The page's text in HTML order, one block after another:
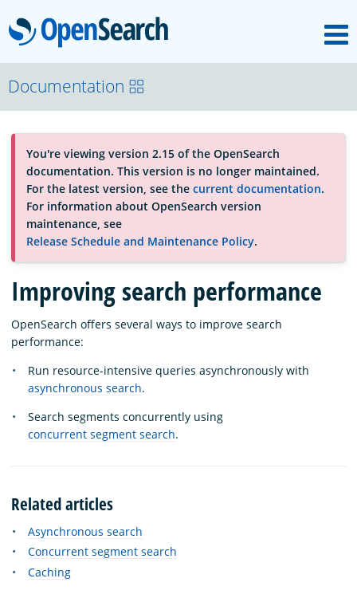
OpenSearch
About
Platform
Community
Documentation
Blog
Download
Documentation
You're viewing version 2.15 of the OpenSearch
documentation. This version is no longer maintained.
For the latest version, see the current documentation.
For information about OpenSearch version
maintenance, see
Release Schedule and Maintenance Policy.
Improving search performance
OpenSearch offers several ways to improve search
performance:
Run resource-intensive queries asynchronously with
asynchronous search.
Search segments concurrently using
concurrent segment search.
Related articles
Asynchronous search
Concurrent segment search
Caching